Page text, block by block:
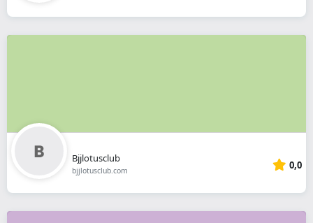
Bjjlotusclub
bjjlotusclub.com 0,0